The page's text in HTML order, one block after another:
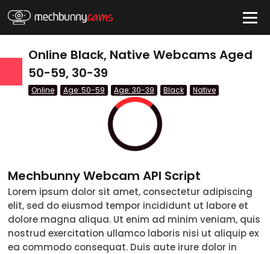
QUICK LINKS
Couple
Female
Male
Trans
18-19
Online Black, Native Webcams Aged
50-59, 30-39
Online Age: 50-59 Age: 30-39 Black Native
Mechbunny Webcam API Script
Lorem ipsum dolor sit amet, consectetur adipiscing
elit, sed do eiusmod tempor incididunt ut labore et
dolore magna aliqua. Ut enim ad minim veniam, quis
nostrud exercitation ullamco laboris nisi ut aliquip ex
ea commodo consequat. Duis aute irure dolor in